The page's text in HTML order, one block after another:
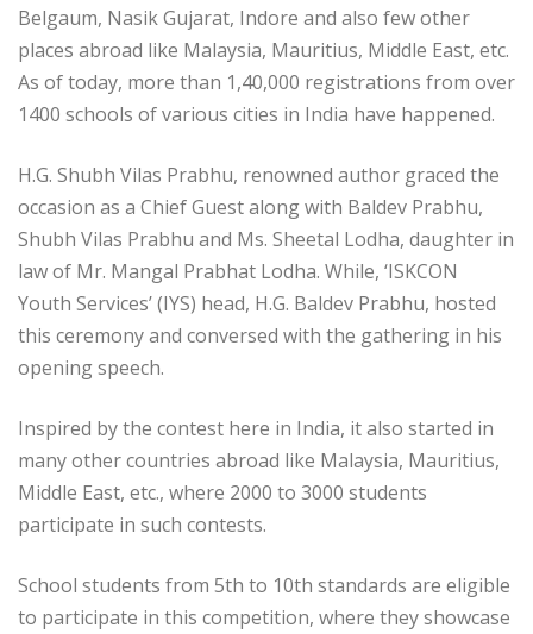
Belgaum, Nasik Gujarat, Indore and also few other
places abroad like Malaysia, Mauritius, Middle East, etc.
As of today, more than 1,40,000 registrations from over
1400 schools of various cities in India have happened.
H.G. Shubh Vilas Prabhu, renowned author graced the
occasion as a Chief Guest along with Baldev Prabhu,
Shubh Vilas Prabhu and Ms. Sheetal Lodha, daughter in
law of Mr. Mangal Prabhat Lodha. While, ‘ISKCON
Youth Services’ (IYS) head, H.G. Baldev Prabhu, hosted
this ceremony and conversed with the gathering in his
opening speech.
Inspired by the contest here in India, it also started in
many other countries abroad like Malaysia, Mauritius,
Middle East, etc., where 2000 to 3000 students
participate in such contests.
School students from 5th to 10th standards are eligible
to participate in this competition, where they showcase